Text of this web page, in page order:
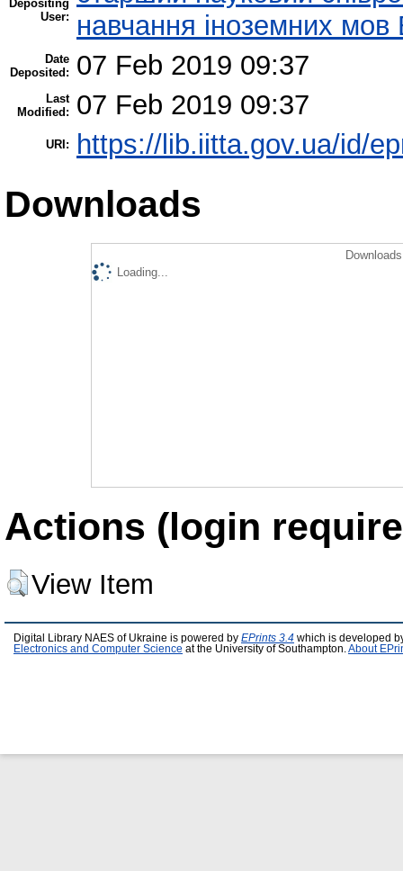
Depositing
User:
навчання іноземних
Date
Deposited:
07 Feb 2019 09:37
Last
Modified:
07 Feb 2019 09:37
URI: https://lib.iitta.gov.ua/id/
Downloads
Loading...
Actions (login
View Item
Digital Library NAES of Ukraine is powered by EPrints 3.4 which is developed
Electronics and Computer Science at the University of Southampton. About